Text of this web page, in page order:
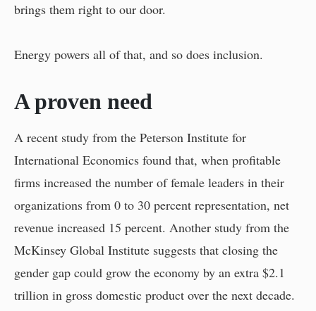
brings them right to our door.
Energy powers all of that, and so does inclusion.
A proven need
A recent study from the Peterson Institute for
International Economics found that, when profitable
firms increased the number of female leaders in their
organizations from 0 to 30 percent representation, net
revenue increased 15 percent. Another study from the
McKinsey Global Institute suggests that closing the
gender gap could grow the economy by an extra $2.1
trillion in gross domestic product over the next decade.